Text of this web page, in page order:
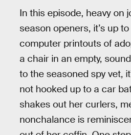
In this episode, heavy
season openers, it’s up
computer printouts of
a chair in an empty,
to the seasoned spy vet,
not hooked up to a car
shakes out her curlers,
nonchalance is